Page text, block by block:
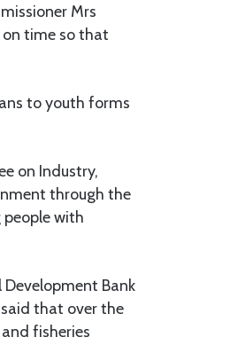
Mrs
time so that
to youth forms
on Industry,
through the
with
Bank
said that over the
fisheries